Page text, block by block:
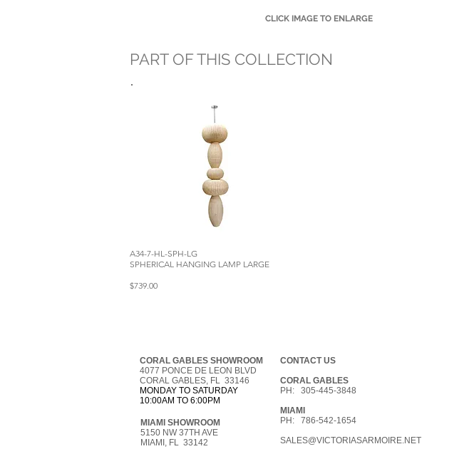
CLICK IMAGE TO ENLARGE
PART OF THIS COLLECTION
A34-7-HL-SPH-LG
SPHERICAL HANGING LAMP LARGE
$739.00
CORAL GABLES SHOWROOM
4077 PONCE DE LEON BLVD
CORAL GABLES, FL 33146
MONDAY TO SATURDAY
10:00AM TO 6:00PM
MIAMI SHOWROOM
5150 NW 37TH AVE
MIAMI, FL 33142
CONTACT US
CORAL GABLES
PH: 305-445-3848
MIAMI
PH: 786-542-1654
SALES@VICTORIASARMOIRE.NET